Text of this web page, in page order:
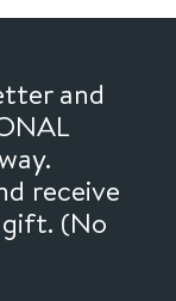
and
receive
gift. (No